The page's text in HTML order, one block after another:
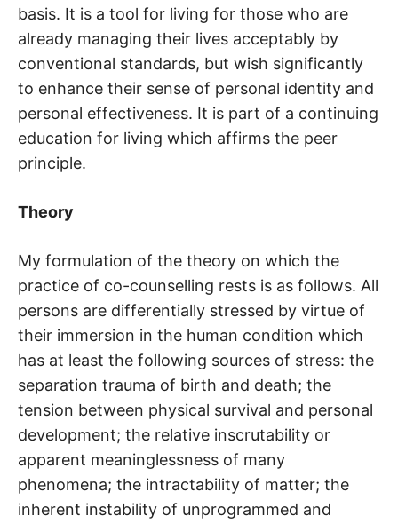
basis. It is a tool for living for those who are
already managing their lives acceptably by
conventional standards, but wish significantly
to enhance their sense of personal identity and
personal effectiveness. It is part of a continuing
education for living which affirms the peer
principle.
Theory
My formulation of the theory on which the
practice of co-counselling rests is as follows. All
persons are differentially stressed by virtue of
their immersion in the human condition which
has at least the following sources of stress: the
separation trauma of birth and death; the
tension between physical survival and personal
development; the relative inscrutability or
apparent meaninglessness of many
phenomena; the intractability of matter; the
inherent instability of unprogrammed and